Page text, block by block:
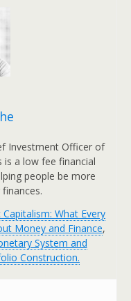
Investment Officer of
is a low fee financial
people be more
What Every
Money and Finance,
System and
Construction.